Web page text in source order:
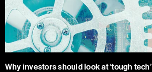
Why investors should look at ‘tough tech’